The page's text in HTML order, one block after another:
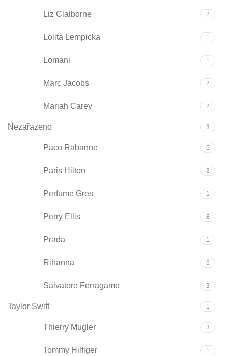
Liz Claiborne 2
Lolita Lempicka 1
Lomani 1
Marc Jacobs 2
Mariah Carey 2
Nezařazeno 3
Paco Rabanne 6
Paris Hilton 3
Perfume Gres 1
Perry Ellis 8
Prada 1
Rihanna 6
Salvatore Ferragamo 3
Taylor Swift 1
Thierry Mugler 3
Tommy Hilfiger 1